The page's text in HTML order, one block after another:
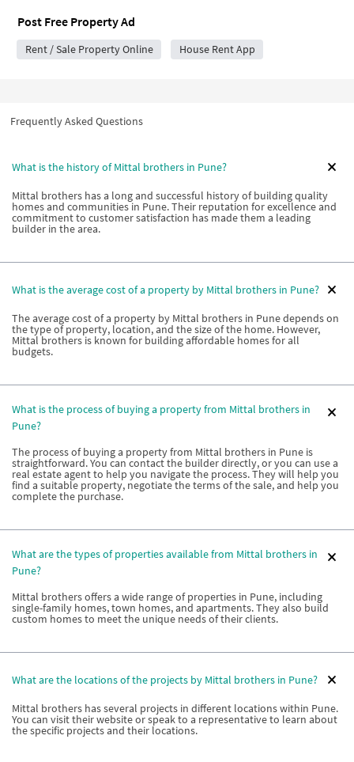
Post Free Property Ad
Rent / Sale Property Online House Rent App
Frequently Asked Questions
What is the history of Mittal brothers in Pune?
Mittal brothers has a long and successful history of building quality
homes and communities in Pune. Their reputation for excellence and
commitment to customer satisfaction has made them a leading
builder in the area.
What is the average cost of a property by Mittal brothers in Pune?
The average cost of a property by Mittal brothers in Pune depends on
the type of property, location, and the size of the home. However,
Mittal brothers is known for building affordable homes for all
budgets.
What is the process of buying a property from Mittal brothers in
Pune?
The process of buying a property from Mittal brothers in Pune is
straightforward. You can contact the builder directly, or you can use a
real estate agent to help you navigate the process. They will help you
find a suitable property, negotiate the terms of the sale, and help you
complete the purchase.
What are the types of properties available from Mittal brothers in
Pune?
Mittal brothers offers a wide range of properties in Pune, including
single-family homes, town homes, and apartments. They also build
custom homes to meet the unique needs of their clients.
What are the locations of the projects by Mittal brothers in Pune?
Mittal brothers has several projects in different locations within Pune.
You can visit their website or speak to a representative to learn about
the specific projects and their locations.